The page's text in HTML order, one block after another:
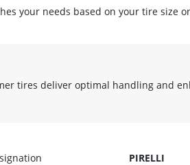
your needs based on your tire size
tires deliver optimal handling and
PIRELLI